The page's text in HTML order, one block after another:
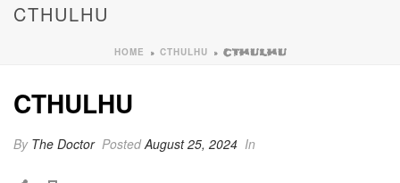
CTHULHU
HOME » CTHULHU » CTHULHU
CTHULHU
By The Doctor PostedAugust 25, 2024 In